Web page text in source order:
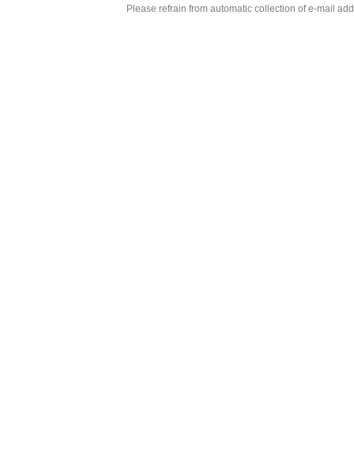
Please refrain from automatic collection of e-mail